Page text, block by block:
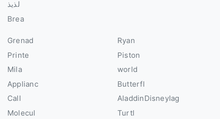
لذيذ
Brea
Grenad
Printe
Mila
Applianc
Call
Molecul
Ryan
Piston
world
Butterfl
AladdinDisneyIag
Turtl